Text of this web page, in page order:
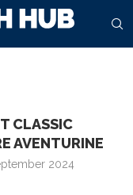
CLASSIC
AVENTURINE
2024